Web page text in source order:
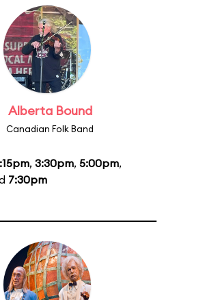
Alberta Bound
Canadian Folk Band
, 3:30pm, 5:00pm,
7:30pm